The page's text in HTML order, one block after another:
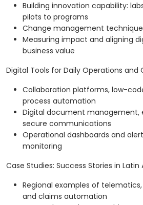
Building innovation capability:
pilots to programs
Change management
Measuring impact and aligning
business value
Digital Tools for Daily Operations
Collaboration platforms, low-
process automation
Digital document management,
secure communications
Operational dashboards and
monitoring
Case Studies: Success Stories in
Regional examples of
and claims automation